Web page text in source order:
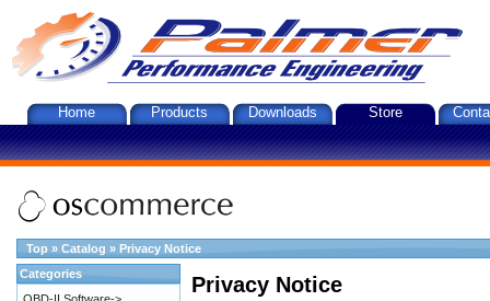
Home Products Downloads Store
Top » Catalog » Privacy Notice
Privacy Notice
Categories